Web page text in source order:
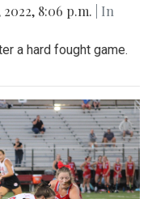
2022, 8:06 p.m.
| In
a hard fought game.